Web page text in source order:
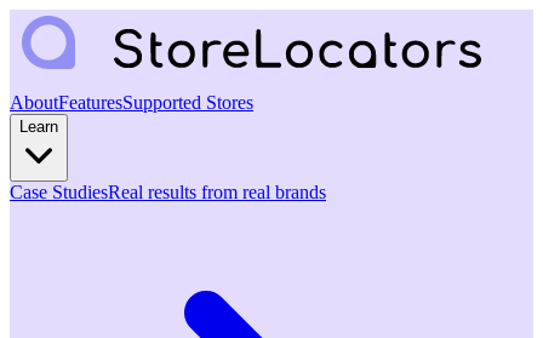
AboutFeaturesSupported Stores
Learn
Case StudiesReal results from real brands